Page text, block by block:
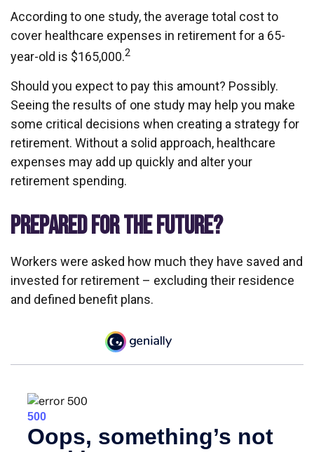
According to one study, the average total cost to
cover healthcare expenses in retirement for a 65-
year-old is $165,000.2
Should you expect to pay this amount? Possibly.
Seeing the results of one study may help you make
some critical decisions when creating a strategy for
retirement. Without a solid approach, healthcare
expenses may add up quickly and alter your
retirement spending.
PREPARED FOR THE FUTURE?
Workers were asked how much they have saved and
invested for retirement – excluding their residence
and defined benefit plans.